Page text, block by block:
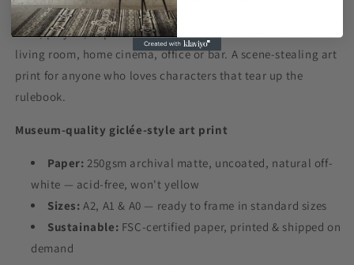
Dark, playful, impossible-to-ignore movie wall art for a
living room, home cinema, office or bar. A scene-stealing art
print for anyone who loves characters that tear up the
rulebook.
Museum-quality giclée-style art print
Paper: 250gsm archival matte, uncoated, natural off-
white — acid-free, won't yellow
Sizes: A2, A1 & A0 — ready to frame in standard sizes
Sustainable: FSC-certified paper, printed & shipped on
demand